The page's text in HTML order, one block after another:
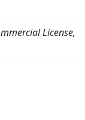
License,